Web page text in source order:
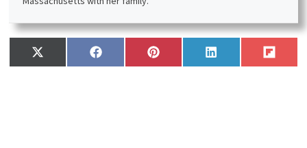
Share
on
X
(
Share
on
F
a
Share
on
P
i
Share
on
L
i
Share
on
F
l